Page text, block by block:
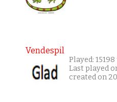
Vendespil
Played:
Last played
created on